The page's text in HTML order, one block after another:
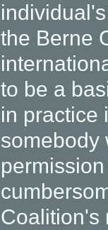
the Berne
to be a
in practice
somebody
Coalition's